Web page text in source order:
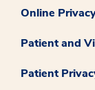
Online
Patient and
Patient